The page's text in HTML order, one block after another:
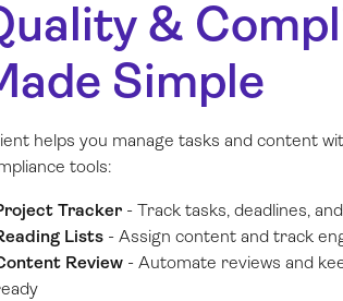
&
Simple
helps you manage tasks and content
tools:
Tracker- Track tasks, deadlines,
Lists- Assign content and track
Review- Automate reviews and